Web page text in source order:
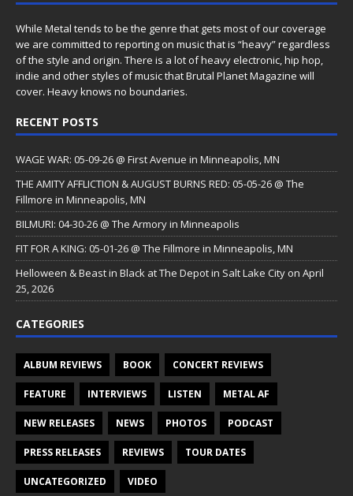
While Metal tends to be the genre that gets most of our coverage
we are committed to reporting on music that is “heavy” regardless
of the style and origin. There is a lot of heavy electronic, hip hop,
indie and other styles of music that Brutal Planet Magazine will
cover. Heavy knows no boundaries.
RECENT POSTS
WAGE WAR: 05-09-26 @ First Avenue in Minneapolis, MN
THE AMITY AFFLICTION & AUGUST BURNS RED: 05-05-26 @ The
Fillmore in Minneapolis, MN
BILMURI: 04-30-26 @ The Armory in Minneapolis
FIT FOR A KING: 05-01-26 @ The Fillmore in Minneapolis, MN
Helloween & Beast in Black at The Depot in Salt Lake City on April
25, 2026
CATEGORIES
ALBUM REVIEWS BOOK CONCERT REVIEWS
FEATURE INTERVIEWS LISTEN METAL AF
NEW RELEASES NEWS PHOTOS PODCAST
PRESS RELEASES REVIEWS TOUR DATES
UNCATEGORIZED VIDEO